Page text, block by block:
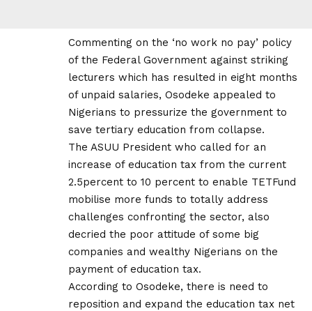
Commenting on the ‘no work no pay’ policy
of the Federal Government against striking
lecturers which has resulted in eight months
of unpaid salaries, Osodeke appealed to
Nigerians to pressurize the government to
save tertiary education from collapse.
The ASUU President who called for an
increase of education tax from the current
2.5percent to 10 percent to enable TETFund
mobilise more funds to totally address
challenges confronting the sector, also
decried the poor attitude of some big
companies and wealthy Nigerians on the
payment of education tax.
According to Osodeke, there is need to
reposition and expand the education tax net